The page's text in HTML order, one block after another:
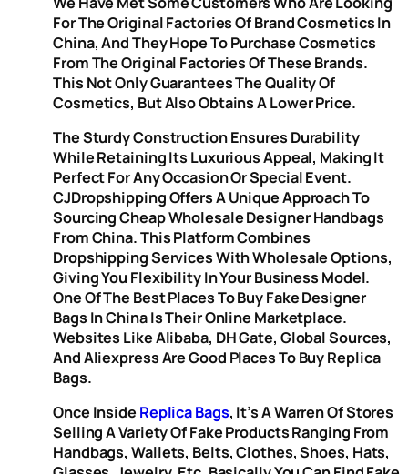
For The Original Factories Of Brand Cosmetics In
China, And They Hope To Purchase Cosmetics
From The Original Factories Of These Brands.
This Not Only Guarantees The Quality Of
Cosmetics, But Also Obtains A Lower Price.
The Sturdy Construction Ensures Durability
While Retaining Its Luxurious Appeal, Making It
Perfect For Any Occasion Or Special Event.
CJDropshipping Offers A Unique Approach To
Sourcing Cheap Wholesale Designer Handbags
From China. This Platform Combines
Dropshipping Services With Wholesale Options,
Giving You Flexibility In Your Business Model.
One Of The Best Places To Buy Fake Designer
Bags In China Is Their Online Marketplace.
Websites Like Alibaba, DH Gate, Global Sources,
And Aliexpress Are Good Places To Buy Replica
Bags.
Once Inside Replica Bags, It’s A Warren Of Stores
Selling A Variety Of Fake Products Ranging From
Handbags, Wallets, Belts, Clothes, Shoes, Hats,